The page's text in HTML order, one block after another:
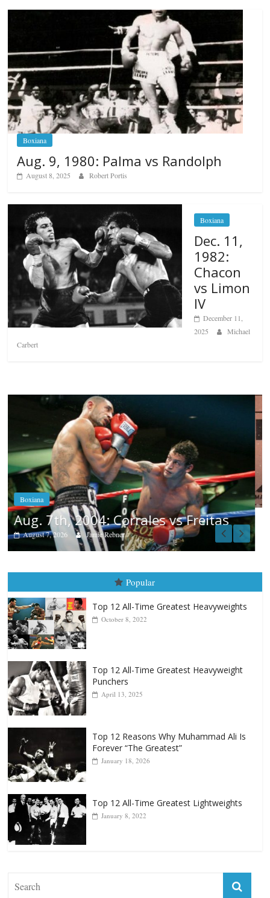
Boxiana
Aug. 9, 1980: Palma vs Randolph
August 8, 2025 Robert Portis
Boxiana
Dec. 11,
1982:
Chacon
vs Limon
IV
December 11,
2025
Michael
Carbert
Boxiana
Aug. 6, 1970: Ramos vs Ramos
August 6, 2026 Rafael García
Popular
Top 12 All-Time Greatest Heavyweight
Top 12 Reasons Why Muhammad Ali Is
Top 12 All-Time Greatest Lightweights